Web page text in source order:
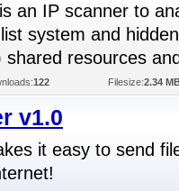
an IP scanner to
system and hidden
shared resources
122 Filesize:2.34
v1.0
it easy to send